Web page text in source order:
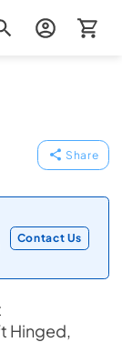
Share
Contact Us
Hinged,